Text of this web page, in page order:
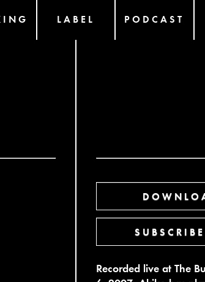
LABEL PODCAST
Recorded live at The